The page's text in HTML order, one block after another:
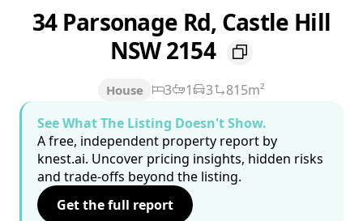
34 Parsonage Rd, Castle Hill
NSW 2154
House 3 1 3
815m²
See What The Listing Doesn't Show.
A free, independent property report by
knest.ai. Uncover pricing insights, hidden risks
and trade-offs beyond the listing.
Get the full report